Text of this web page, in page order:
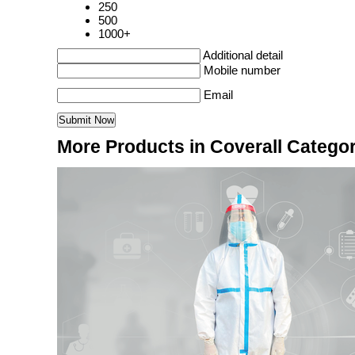
250
500
1000+
Additional detail
Mobile number
Email
More Products in Coverall